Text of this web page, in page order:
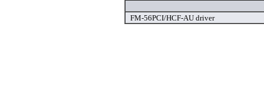
FM-56PCI/HCF-AU driver